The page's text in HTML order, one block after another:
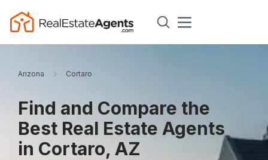
Arizona Cortaro
Find and Compare the
Best Real Estate Agents
in Cortaro, AZ